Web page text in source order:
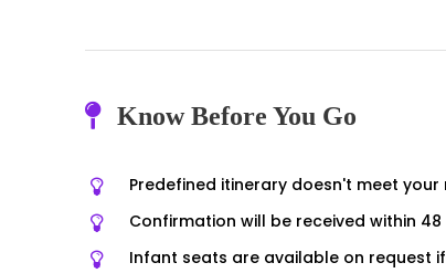
Know Before You Go
Predefined itinerary doesn't meet
Confirmation will be received within
Infant seats are available on request